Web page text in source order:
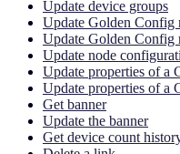
Update device groups
Update Golden Config
Update Golden Config
Update node
Update properties of a
Update properties of a
Get banner
Update the banner
Get device count